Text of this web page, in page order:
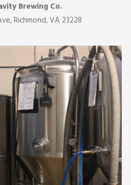
Brewing Co.
Richmond, VA 23228